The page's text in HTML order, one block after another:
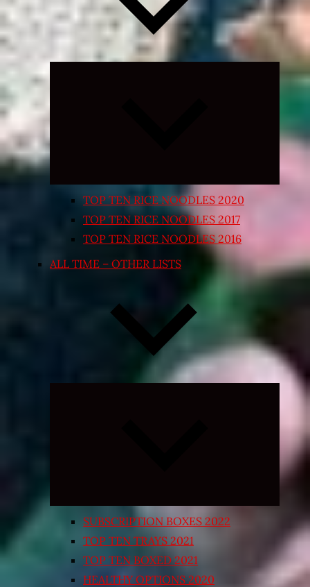
Expand
TOP TEN RICE NOODLES 2020
TOP TEN RICE NOODLES 2017
TOP TEN RICE NOODLES 2016
ALL TIME – OTHER LISTS
Expand
SUBSCRIPTION BOXES 2022
TOP TEN TRAYS 2021
TOP TEN BOXED 2021
HEALTHY OPTIONS 2020